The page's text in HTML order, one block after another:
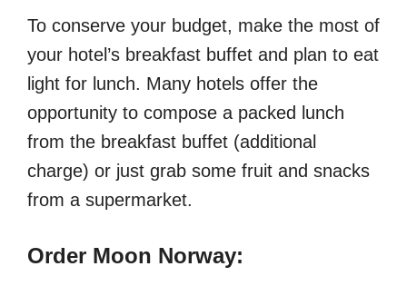
To conserve your budget, make the most of
your hotel’s breakfast buffet and plan to eat
light for lunch. Many hotels offer the
opportunity to compose a packed lunch
from the breakfast buffet (additional
charge) or just grab some fruit and snacks
from a supermarket.
Order Moon Norway: